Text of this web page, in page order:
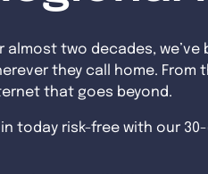
almost two decades,
they call home. From
that goes beyond.
today risk-free with our